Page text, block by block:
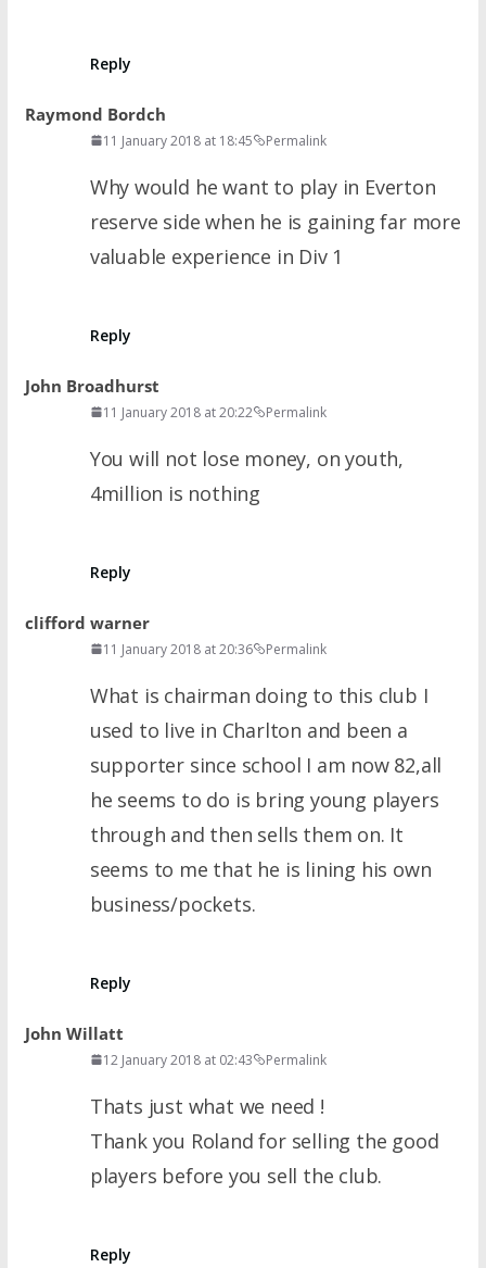
Reply
Raymond Bordch
11 January 2018 at 18:45 Permalink
Why would he want to play in Everton
reserve side when he is gaining far more
valuable experience in Div 1
Reply
John Broadhurst
11 January 2018 at 20:22 Permalink
You will not lose money, on youth,
4million is nothing
Reply
clifford warner
11 January 2018 at 20:36 Permalink
What is chairman doing to this club I
used to live in Charlton and been a
supporter since school I am now 82,all
he seems to do is bring young players
through and then sells them on. It
seems to me that he is lining his own
business/pockets.
Reply
John Willatt
12 January 2018 at 02:43 Permalink
Thats just what we need !
Thank you Roland for selling the good
players before you sell the club.
Reply